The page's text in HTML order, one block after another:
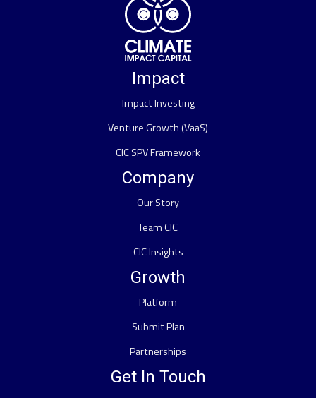
Impact
Impact Investing
Venture Growth (VaaS)
CIC SPV Framework
Company
Our Story
Team CIC
CIC Insights
Growth
Platform
Submit Plan
Partnerships
Get In Touch